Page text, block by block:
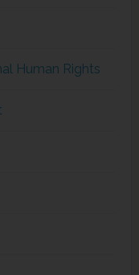
Human Rights